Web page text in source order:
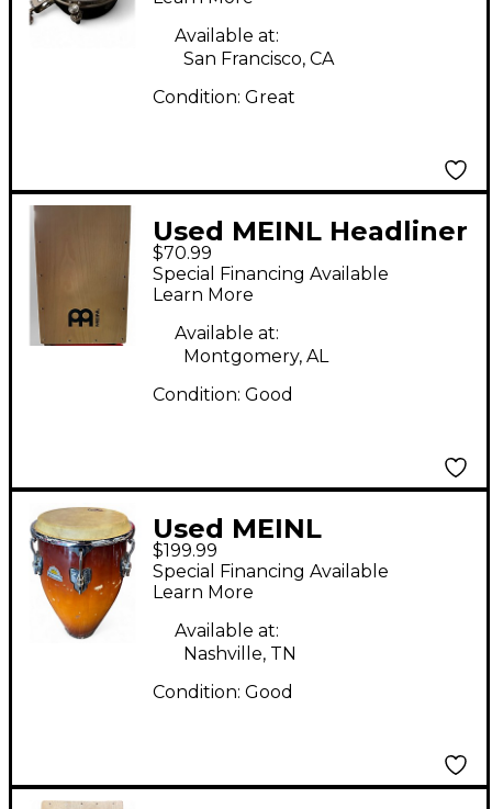
Available at:
San Francisco, CA
Condition: Great
Used MEINL Headliner
Cajon Cajon
$70.99
Special Financing Available
Learn More
Available at:
Montgomery, AL
Condition: Good
Used MEINL
professional series
Conga
$199.99
Special Financing Available
Learn More
Available at:
Nashville, TN
Condition: Good